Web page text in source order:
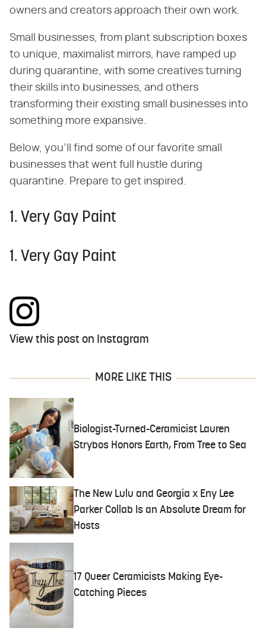
owners and creators approach their own work.
Small businesses, from plant subscription boxes
to unique, maximalist mirrors, have ramped up
during quarantine, with some creatives turning
their skills into businesses, and others
transforming their existing small businesses into
something more expansive.
Below, you'll find some of our favorite small
businesses that went full hustle during
quarantine. Prepare to get inspired.
1. Very Gay Paint
1. Very Gay Paint
View this post on Instagram
MORE LIKE THIS
Biologist-Turned-Ceramicist Lauren
Strybos Honors Earth, From Tree to Sea
The New Lulu and Georgia x Eny Lee
Parker Collab Is an Absolute Dream for
Hosts
17 Queer Ceramicists Making Eye-
Catching Pieces